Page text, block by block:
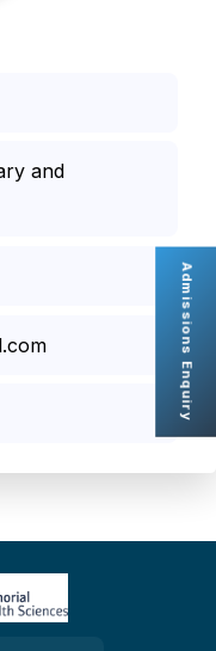
Admissions Enquiry
and